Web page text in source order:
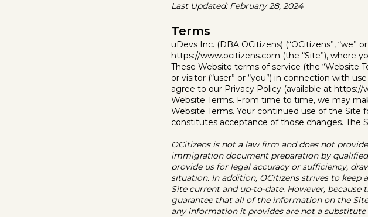
Last Updated: February 28, 2024
Terms
uDevs Inc. (DBA OCitizens) (“OCitizens”, “we”
https://www.ocitizens.com (the “Site”), where
These Website terms of service (the “Website
or visitor (“user” or “you”) in connection with
agree to our Privacy Policy (available at
Website Terms. From time to time, we may
Website Terms. Your continued use of the
constitutes acceptance of those changes. The
OCitizens is not a law firm and does not
immigration document preparation by
provide us for legal accuracy or sufficiency,
situation. In addition, OCitizens strives to keep
Site current and up-to-date. However,
guarantee that all of the information on the
any information it provides are not a